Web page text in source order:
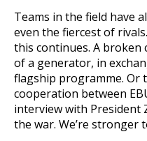
Teams in the field have
even the fiercest of
this continues. A broken
of a generator, in
flagship programme. Or
cooperation between
interview with President
the war. We’re stronger